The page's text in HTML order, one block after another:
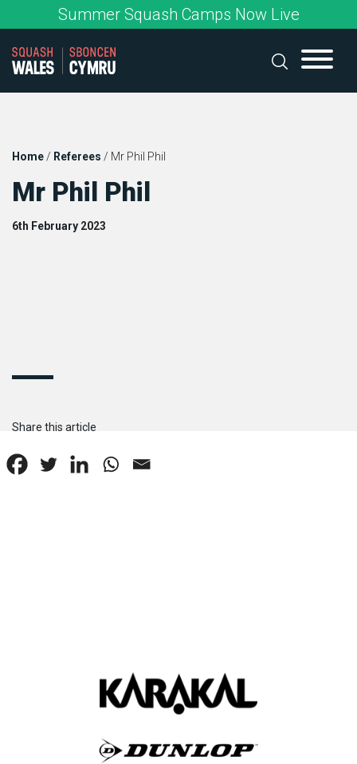
to
content
Summer Squash Camps Now Live
Home / Referees / Mr Phil Phil
Mr Phil Phil
6th February 2023
Share this article